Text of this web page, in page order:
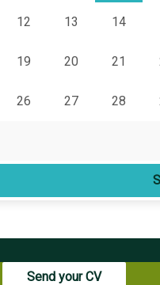
12 13 14
19 20 21
26 27 28
Send your CV